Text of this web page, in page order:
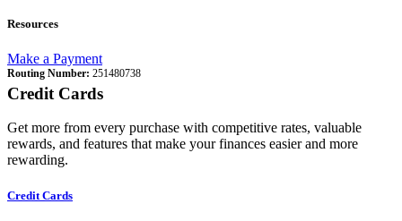
Resources
Make a Payment
Routing Number: 251480738
Credit Cards
Get more from every purchase with competitive rates, valuable
rewards, and features that make your finances easier and more
rewarding.
Credit Cards